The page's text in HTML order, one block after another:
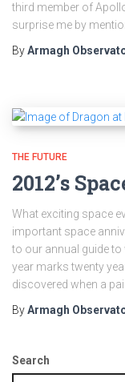
third member of
surprise me by
ByArmagh
THE FUTURE
2012’s
What exciting space
important space
to our annual guide
year marks twenty
discovered when a
ByArmagh
Search